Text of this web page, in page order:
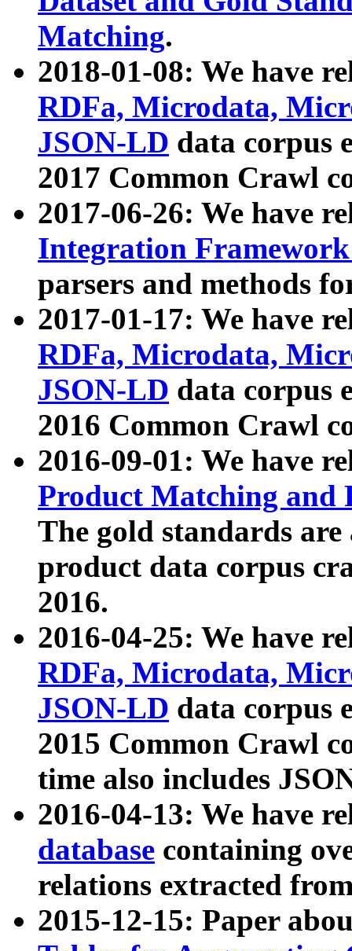
Matching.
2018-01-08: We have
RDFa, Microdata,
JSON-LD data corpus
2017 Common Crawl
2017-06-26: We have
Integration
parsers and methods
2017-01-17: We have
RDFa, Microdata,
JSON-LD data corpus
2016 Common Crawl
2016-09-01: We have
Product Matching and
The gold standards
product data corpus
2016.
2016-04-25: We have
RDFa, Microdata,
JSON-LD data corpus
2015 Common Crawl
time also includes
2016-04-13: We have
database containing
relations extracted
2015-12-15: Paper